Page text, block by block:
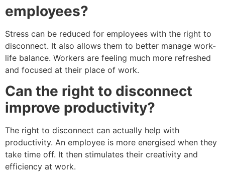
employees?
Stress can be reduced for employees with the right to
disconnect. It also allows them to better manage work-
life balance. Workers are feeling much more refreshed
and focused at their place of work.
Can the right to disconnect
improve productivity?
The right to disconnect can actually help with
productivity. An employee is more energised when they
take time off. It then stimulates their creativity and
efficiency at work.